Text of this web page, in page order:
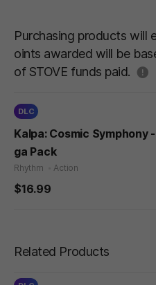
Purchasing products will
oints awarded will be
of STOVE funds paid. 도
DLC
Kalpa: Cosmic Symphony
ga Pack
Rhythm Action
$16.99
Related Products